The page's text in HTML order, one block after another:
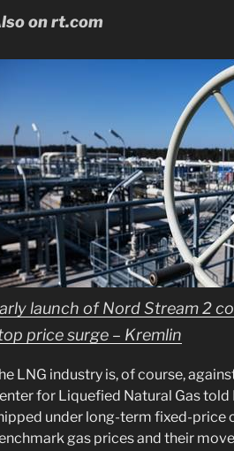
on rt.com
launch of Nord Stream 2
price surge – Kremlin
LNG industry is, of course,
for Liquefied Natural Gas
under long-term fixed-price
gas prices and their